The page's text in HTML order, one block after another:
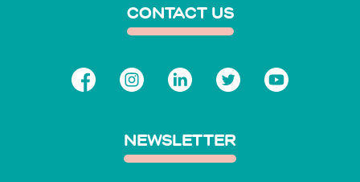
CONTACT US
NEWSLETTER